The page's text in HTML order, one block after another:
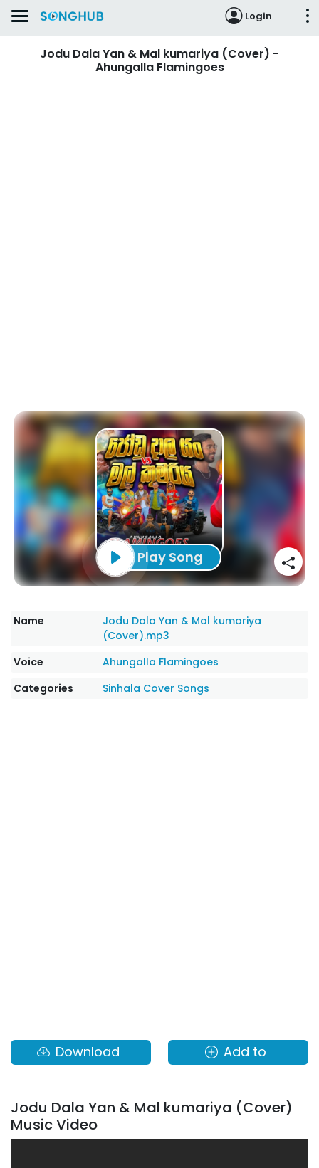
Login
Jodu Dala Yan & Mal kumariya (Cover) -
Ahungalla Flamingoes
Play Song
Name
Jodu Dala Yan & Mal kumariya
(Cover).mp3
Voice
Ahungalla Flamingoes
Categories
Sinhala Cover Songs
Download Add to
Jodu Dala Yan & Mal kumariya (Cover)
Music Video